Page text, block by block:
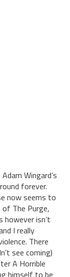
Wingard’s
forever.
now seems to
The Purge,
however isn’t
I really
There
see coming)
A Horrible
himself to be